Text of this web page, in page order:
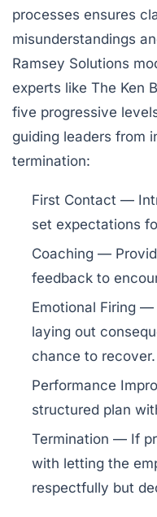
processes ensures
misunderstandings
Ramsey Solutions
experts like The Ken
five progressive
guiding leaders from
termination:
First Contact —
set expectations
Coaching —
feedback to
Emotional Firing —
laying out
chance to recover.
Performance
structured plan
Termination — If
with letting the
respectfully but